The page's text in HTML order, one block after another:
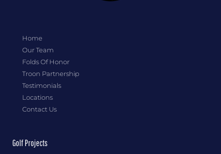
Home
Our Team
Folds Of Honor
Troon Partnership
Testimonials
Locations
Contact Us
Golf Projects